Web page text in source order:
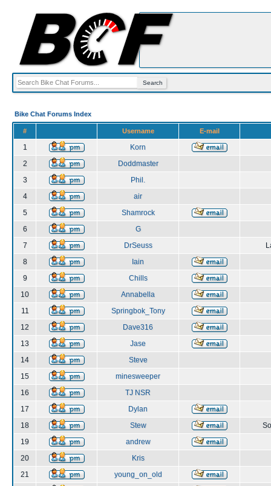
Bike Chat Forums Index
# Username E-mail
1
Korn
2
Doddmaster
3
Phil.
4
air
5
Shamrock
6
G
7
DrSeuss
8
Iain
9
Chills
10
Annabella
11
Springbok_Tony
12
Dave316
13
Jase
14
Steve
15
minesweeper
16
TJ NSR
17
Dylan
18
Stew
19
andrew
20
Kris
21
young_on_old